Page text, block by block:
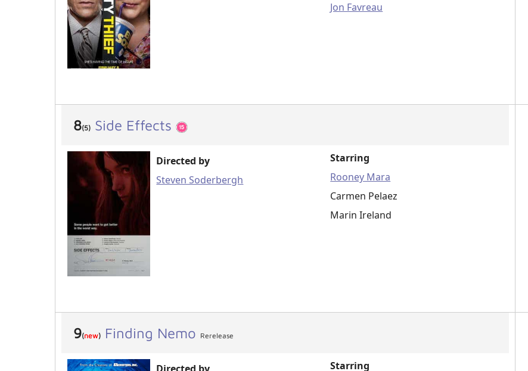
Jon Favreau
8(5) Side Effects
Directed by
Steven Soderbergh
Starring
Rooney Mara
Carmen Pelaez
Marin Ireland
9(new) Finding Nemo Rerelease
Starring